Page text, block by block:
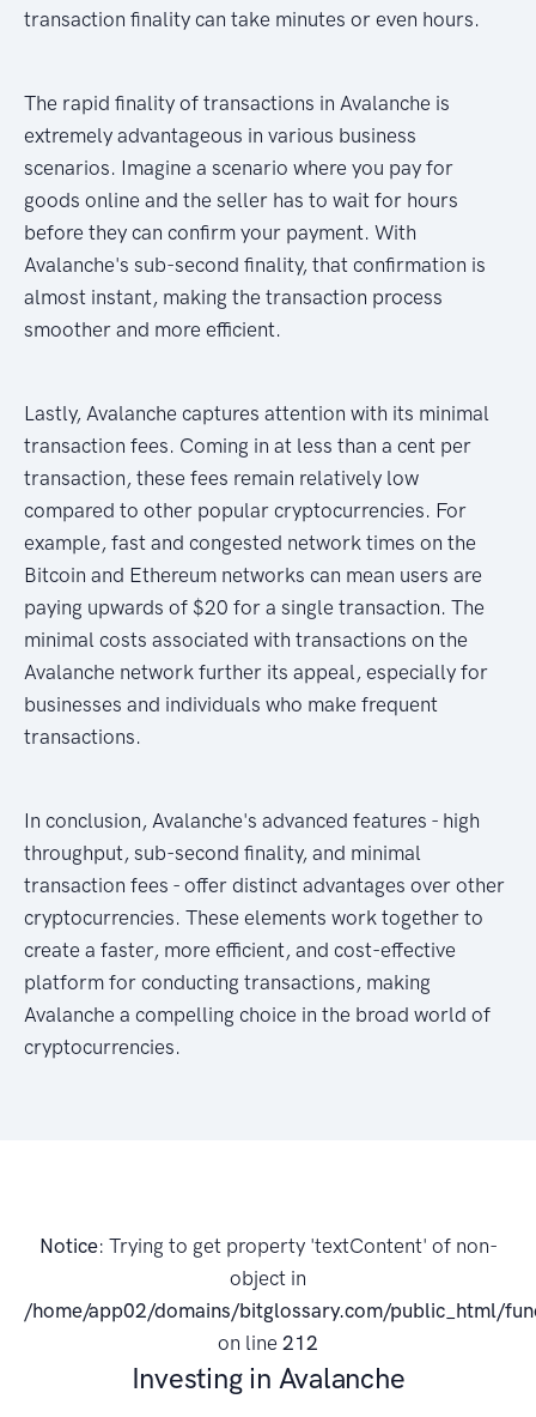
transaction finality can take minutes or even hours.
The rapid finality of transactions in Avalanche is
extremely advantageous in various business
scenarios. Imagine a scenario where you pay for
goods online and the seller has to wait for hours
before they can confirm your payment. With
Avalanche's sub-second finality, that confirmation is
almost instant, making the transaction process
smoother and more efficient.
Lastly, Avalanche captures attention with its minimal
transaction fees. Coming in at less than a cent per
transaction, these fees remain relatively low
compared to other popular cryptocurrencies. For
example, fast and congested network times on the
Bitcoin and Ethereum networks can mean users are
paying upwards of $20 for a single transaction. The
minimal costs associated with transactions on the
Avalanche network further its appeal, especially for
businesses and individuals who make frequent
transactions.
In conclusion, Avalanche's advanced features - high
throughput, sub-second finality, and minimal
transaction fees - offer distinct advantages over other
cryptocurrencies. These elements work together to
create a faster, more efficient, and cost-effective
platform for conducting transactions, making
Avalanche a compelling choice in the broad world of
cryptocurrencies.
Notice: Trying to get property 'textContent' of non-
object in
/home/app02/domains/bitglossary.com/public_html/
on line 212
Investing in Avalanche